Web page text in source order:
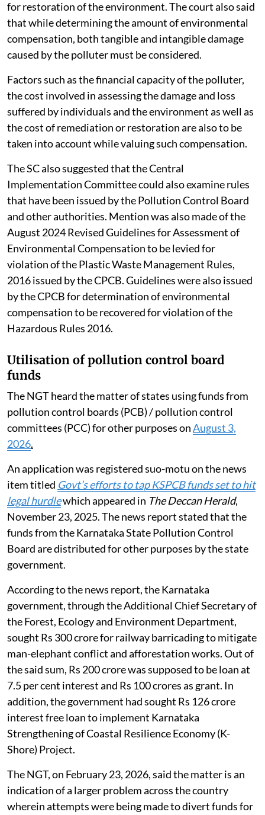
for restoration of the environment. The court also said
that while determining the amount of environmental
compensation, both tangible and intangible damage
caused by the polluter must be considered.
Factors such as the financial capacity of the polluter,
the cost involved in assessing the damage and loss
suffered by individuals and the environment as well as
the cost of remediation or restoration are also to be
taken into account while valuing such compensation.
The SC also suggested that the Central
Implementation Committee could also examine rules
that have been issued by the Pollution Control Board
and other authorities. Mention was also made of the
August 2024 Revised Guidelines for Assessment of
Environmental Compensation to be levied for
violation of the Plastic Waste Management Rules,
2016 issued by the CPCB. Guidelines were also issued
by the CPCB for determination of environmental
compensation to be recovered for violation of the
Hazardous Rules 2016.
Utilisation of pollution control board
funds
The NGT heard the matter of states using funds from
pollution control boards (PCB) / pollution control
committees (PCC) for other purposes onAugust 3,
2026.
An application was registered suo-motu on the news
item titled Govt’s efforts to tap KSPCB funds set to hit
legal hurdlewhich appeared in The Deccan Herald,
November 23, 2025. The news report stated that the
funds from the Karnataka State Pollution Control
Board are distributed for other purposes by the state
government.
According to the news report, the Karnataka
government, through the Additional Chief Secretary of
the Forest, Ecology and Environment Department,
sought Rs 300 crore for railway barricading to mitigate
man-elephant conflict and afforestation works. Out of
the said sum, Rs 200 crore was supposed to be loan at
7.5 per cent interest and Rs 100 crores as grant. In
addition, the government had sought Rs 126 crore
interest free loan to implement Karnataka
Strengthening of Coastal Resilience Economy (K-
Shore) Project.
The NGT, on February 23, 2026, said the matter is an
indication of a larger problem across the country
wherein attempts were being made to divert funds for